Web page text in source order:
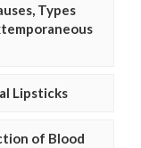
Types
Lipsticks
of Blood